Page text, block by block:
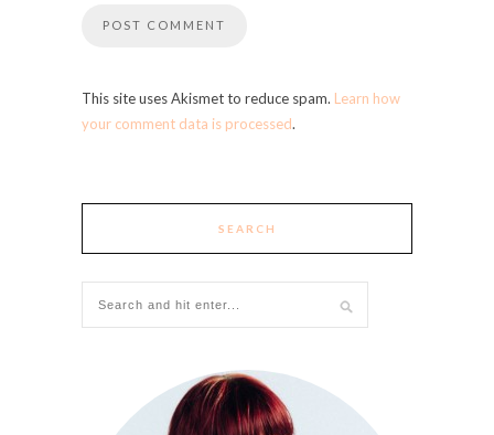
This site uses Akismet to reduce spam. Learn how
your comment data is processed.
SEARCH